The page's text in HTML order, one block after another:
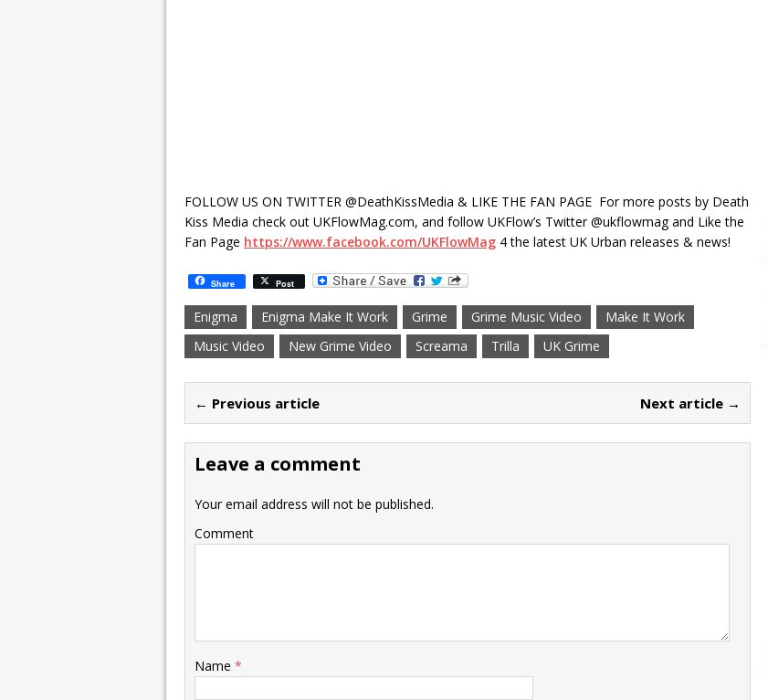
FOLLOW US ON TWITTER @DeathKissMedia & LIKE THE FAN PAGE For more posts by Death
Kiss Media check out UKFlowMag.com, and follow UKFlow’s Twitter @ukflowmag and Like the
Fan Page https://www.facebook.com/UKFlowMag 4 the latest UK Urban releases & news!
Share Post
Enigma Enigma Make It Work Grime Grime Music Video
Make It Work
Music Video
New Grime Video Screama Trilla UK Grime
← Previous article Next article →
Leave a comment
Your email address will not be published.
Comment
Name *